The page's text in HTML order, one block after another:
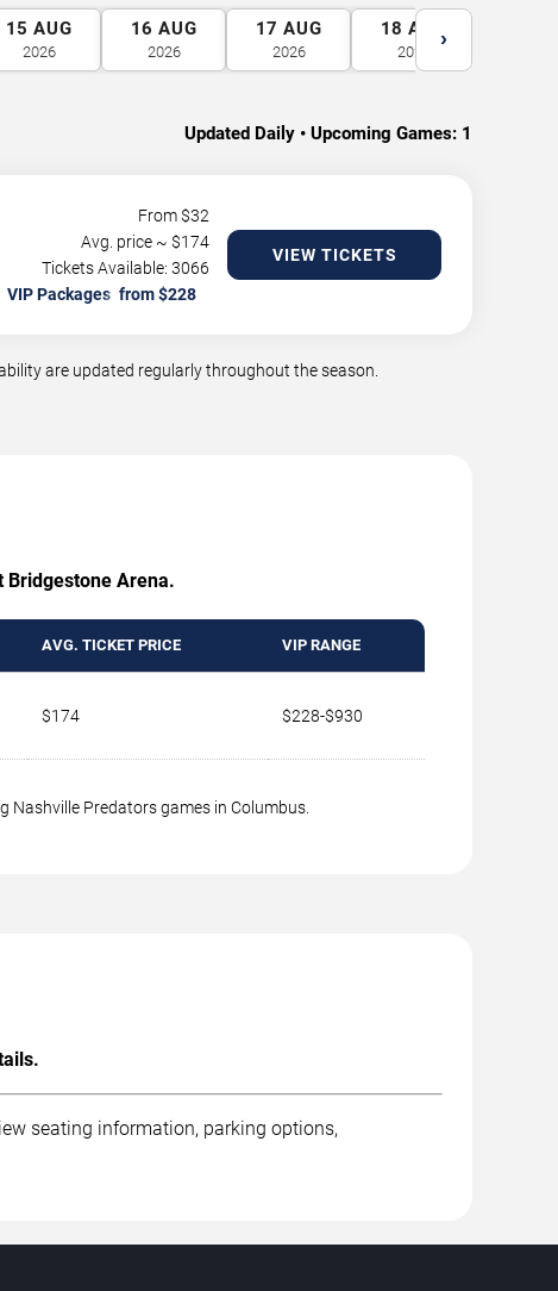
15 AUG
2026
16 AUG
2026
17 AUG
2026
18 AUG
2026
›
Updated Daily • Upcoming Games: 1
From $32
Avg. price ~ $174
Tickets Available: 3066
VIP Packages
VIEW TICKETS
are updated regularly throughout the season.
Bridgestone Arena.
AVG. TICKET PRICE VIP RANGE
$174 $228-$930
Nashville Predators games in Columbus.
seating information, parking options,